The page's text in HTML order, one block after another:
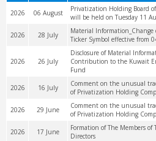
2026 06 August
Privatization Holding Board
will be held on Tuesday 11
2026 28 July
Material Information_Change
Ticker Symbol effective from
2026 26 July
Disclosure of Material
Contribution to the Kuwait
Fund
2026 16 July
Comment on the unusual
of Privatization Holding
2026 29 June
Comment on the unusual
of Privatization Holding
2026 17 June
Formation of The Members of
Directors